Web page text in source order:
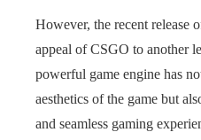
However, the recent release
appeal of CSGO to another
powerful game engine has
aesthetics of the game but
and seamless gaming